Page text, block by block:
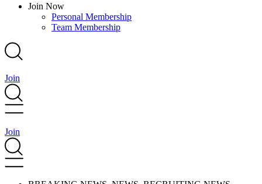
Main
Join Now
Personal Membership
Team Membership
Join
Join